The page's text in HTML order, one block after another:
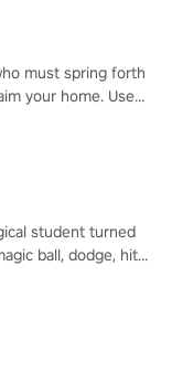
must spring forth
your home. Use
student turned
ball, dodge, hit
in survival